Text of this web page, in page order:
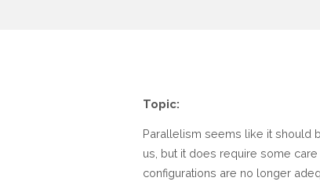
Topic:
Parallelism seems like it should
us, but it does require some
configurations are no longer